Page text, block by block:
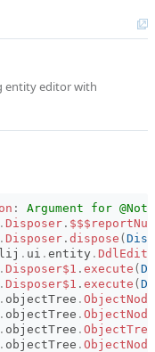
entity editor with
:
Argument for
. Disposer .
. Disposer . dispose (
. ui . entity .
. Disposer$1 . execute (
. Disposer$1 . execute (
. objectTree .
. objectTree .
. objectTree . ObjectTree
. objectTree . ObjectNode